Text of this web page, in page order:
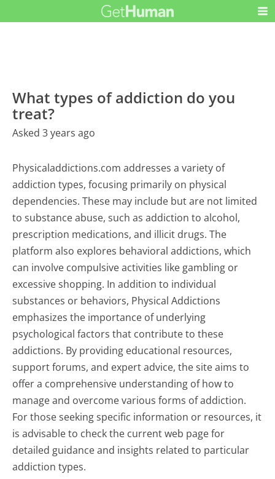
What types of addiction do you
treat?
Asked 3 years ago
Physicaladdictions.com addresses a variety of
addiction types, focusing primarily on physical
dependencies. These may include but are not limited
to substance abuse, such as addiction to alcohol,
prescription medications, and illicit drugs. The
platform also explores behavioral addictions, which
can involve compulsive activities like gambling or
excessive shopping. In addition to individual
substances or behaviors, Physical Addictions
emphasizes the importance of underlying
psychological factors that contribute to these
addictions. By providing educational resources,
support forums, and expert advice, the site aims to
offer a comprehensive understanding of how to
manage and overcome various forms of addiction.
For those seeking specific information or resources, it
is advisable to check the current web page for
detailed guidance and insights related to particular
addiction types.